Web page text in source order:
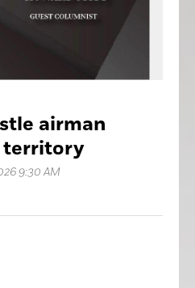
airman
territory
9:30 AM